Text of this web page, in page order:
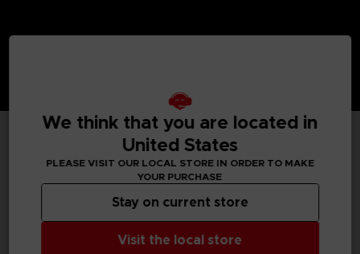
TECHNICAL INFORMATION
GENERAL INFORMATIONS
We think that you are located in
United States
PLEASE VISIT OUR LOCAL STORE IN ORDER TO MAKE
YOUR PURCHASE
Visit the local store
Stay on current store